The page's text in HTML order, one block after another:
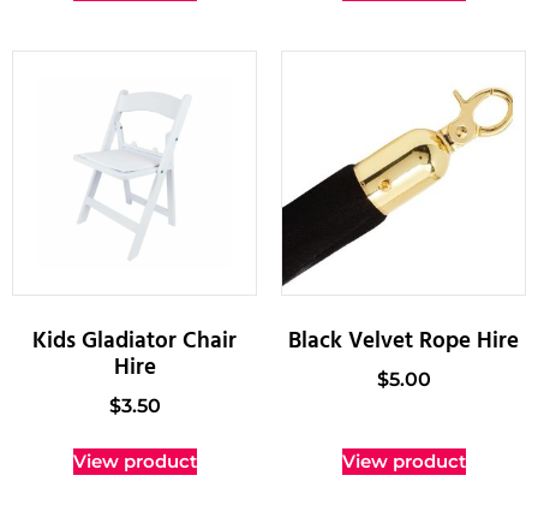
Kids Gladiator Chair
Hire
$3.50
View product
Black Velvet Rope Hire
$5.00
View product